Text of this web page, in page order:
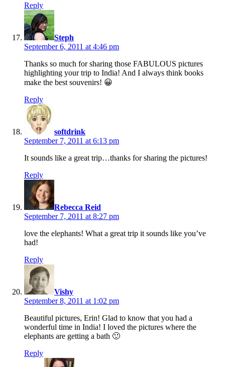
Reply
Steph
September 6, 2011 at 4:46 pm
Thanks so much for sharing those FABULOUS pictures
highlighting your trip to India! And I always think books
make the best souvenirs! 😀
Reply
softdrink
September 7, 2011 at 6:13 pm
It sounds like a great trip…thanks for sharing the pictures!
Reply
Rebecca Reid
September 7, 2011 at 8:27 pm
love the elephants! What a great trip it sounds like you’ve
had!
Reply
Vishy
September 8, 2011 at 1:02 pm
Beautiful pictures, Erin! Glad to know that you had a
wonderful time in India! I loved the pictures where the
elephants are getting a bath 🙂
Reply